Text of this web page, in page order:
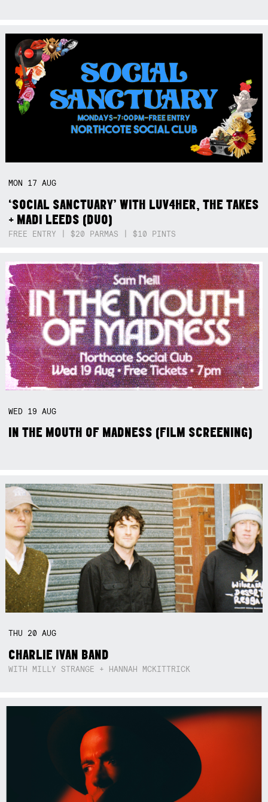
MON 17AUG
‘SOCIAL SANCTUARY’ WITH LUV4HER, THE TAKES
+ MADI LEEDS (DUO)
FREE ENTRY | $20 PARMAS | $10 PINTS
WED 19AUG
IN THE MOUTH OF MADNESS (FILM SCREENING)
THU 20AUG
CHARLIE IVAN BAND
WITH MILLY STRANGE + HANNAH MCKITTRICK